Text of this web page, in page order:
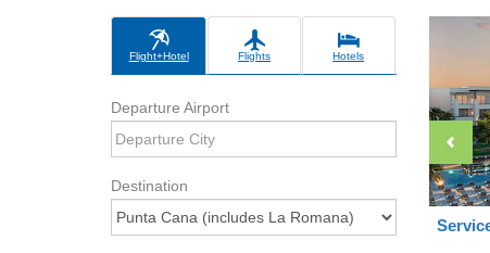
Flight+Hotel Flights Hotels
Departure Airport
Destination